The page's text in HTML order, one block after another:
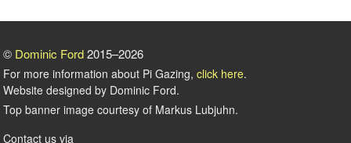
© Dominic Ford2015–2026
For more information about Pi Gazing, click here.
Website designed by Dominic Ford.
Top banner image courtesy of Markus Lubjuhn.
Contact us via